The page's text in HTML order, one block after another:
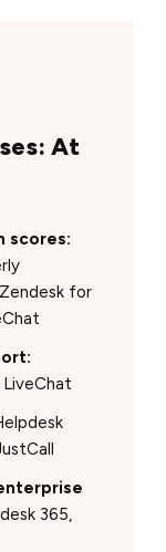
At
scores:
for
365,